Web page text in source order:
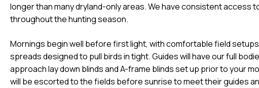
longer than many dryland-only areas. We have consistent access
throughout the hunting season.
Mornings begin well before first light, with comfortable field
spreads designed to pull birds in tight. Guides will have our full
approach lay down blinds and A-frame blinds set up prior to your
will be escorted to the fields before sunrise to meet their guides